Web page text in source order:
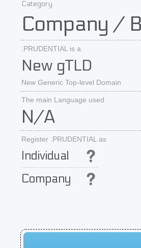
Category
Company /
.PRUDENTIAL is a
New gTLD
New Generic Top-level Domain
The main Language used
N/A
Register .PRUDENTIAL as
Individual
Company